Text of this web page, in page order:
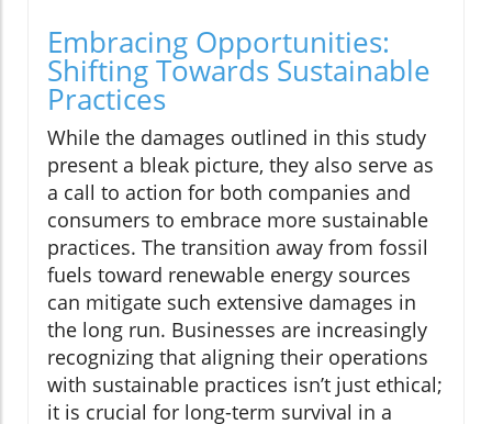
Embracing Opportunities:
Shifting Towards Sustainable
Practices
While the damages outlined in this study
present a bleak picture, they also serve as
a call to action for both companies and
consumers to embrace more sustainable
practices. The transition away from fossil
fuels toward renewable energy sources
can mitigate such extensive damages in
the long run. Businesses are increasingly
recognizing that aligning their operations
with sustainable practices isn’t just ethical;
it is crucial for long-term survival in a